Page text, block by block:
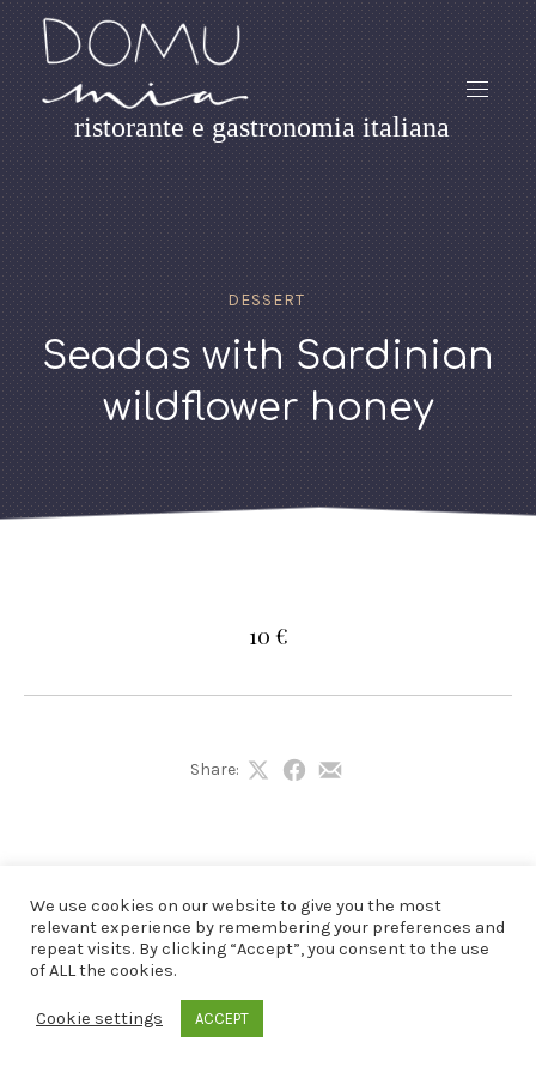
ristorante e gastronomia italiana
DESSERT
Seadas with Sardinian
wildflower honey
10 €
Share:
ShareShareShare
We use cookies on our website to give you the most
relevant experience by remembering your preferences and
repeat visits. By clicking “Accept”, you consent to the use
of ALL the cookies.
Cookie settings ACCEPT